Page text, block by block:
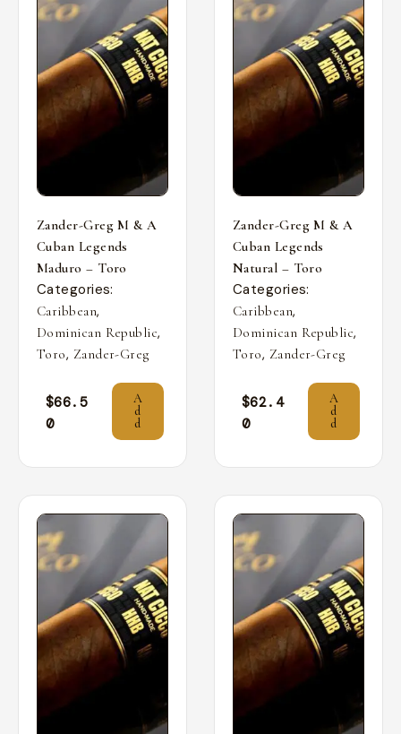
Zander-Greg M & A
Cuban Legends
Maduro – Toro
Categories:
Caribbean,
Dominican Republic,
Toro, Zander-Greg
$66.5
0
A
d
d
Zander-Greg M & A
Cuban Legends
Natural – Toro
Categories:
Caribbean,
Dominican Republic,
Toro, Zander-Greg
$62.4
0
A
d
d